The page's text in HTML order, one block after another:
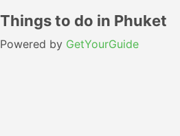
Things to do in Phuket
Powered by GetYourGuide